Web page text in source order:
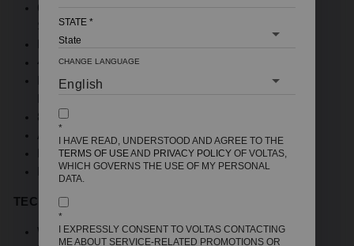
6-LEVEL SAFETY FEATURES FOR ENHANCED
SECURITY
DURABLE METAL BODY
4 STAR RATED
HIGH-DENSITY INSULATION FOR MAXIMUM
8-BAR PRESSURE FOR HIGH RISE BUILDINGS
ADJUSTABLE KNOB TO SET TEMPERATURE
FLEX PIPE INSIDE THE BOX
FREE INSTALLATION
TECHNICAL SPECIFICATIONS
WARRANTY: 7 YEARS ON TANK, 3 YEARS
STATE *
CHANGE LANGUAGE
*
I HAVE READ, UNDERSTOOD AND AGREE TO THE
TERMS OF USEAND PRIVACY POLICY OF VOLTAS,
WHICH GOVERNS THE USE OF MY PERSONAL
DATA.
*
I EXPRESSLY CONSENT TO VOLTAS CONTACTING
ME ABOUT SERVICE-RELATED PROMOTIONS OR